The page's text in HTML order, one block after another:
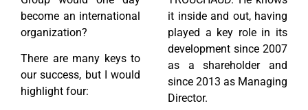
become an international
organization?
There are many keys to
our success, but I would
highlight four:
it inside and out, having
played a key role in its
development since 2007
as a shareholder and
since 2013 as Managing
Director.